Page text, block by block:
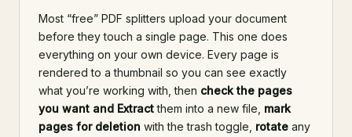
Most “free” PDF splitters upload your document
before they touch a single page. This one does
everything on your own device. Every page is
rendered to a thumbnail so you can see exactly
what you’re working with, then check the pages
you want and Extractthem into a new file, mark
pages for deletion with the trash toggle, rotate any